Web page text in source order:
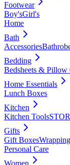
Footwear
Boy'sGirl's
Home
Bath
Accessories
Bedding
Bedsheets & Pillow
Home Essentials
Lunch Boxes
Kitchen
Kitchen Tools
Gifts
Gift Boxes
Personal Care
Women